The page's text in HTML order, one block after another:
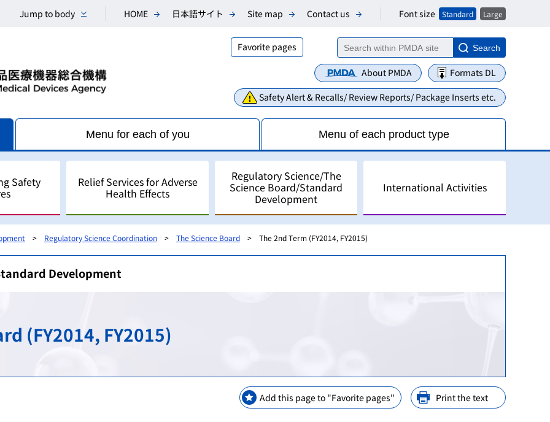
Jump to body HOME 日本語サイト Site map Contact us Font size Standard Large
Favorite pages Search
About PMDA
Formats DL
Safety Alert & Recalls/ Review Reports/ Package Inserts etc.
Menu for each of you Menu of each product type
Consultations
Safety
Scientific Research and Analyses
Relief Services for Adverse
Health Effects
Public comments
Regulatory Science/The
Science Board/Standard
Development
Regulatory Science
Japanese Pharmacopoeia
International Activities
For Industry - for development in Japan
Regulatory Science Coordination The Science Board The 2nd Term (FY2014, FY2015)
Development
(FY2014, FY2015)
Add this page to "Favorite pages" Print the text